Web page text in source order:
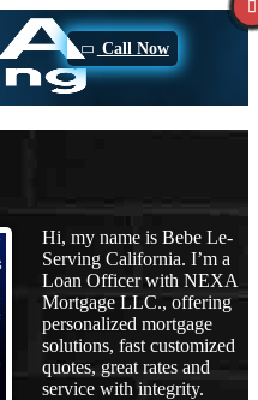
Call Now
Hi, my name is Bebe Le-
Serving California. I’m a
Loan Officer with NEXA
Mortgage LLC., offering
personalized mortgage
solutions, fast customized
quotes, great rates and
service with integrity.